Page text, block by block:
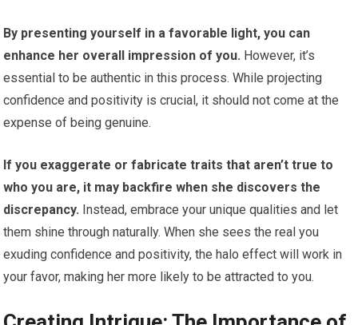
By presenting yourself in a favorable light, you can
enhance her overall impression of you. However, it’s
essential to be authentic in this process. While projecting
confidence and positivity is crucial, it should not come at the
expense of being genuine.
If you exaggerate or fabricate traits that aren’t true to
who you are, it may backfire when she discovers the
discrepancy. Instead, embrace your unique qualities and let
them shine through naturally. When she sees the real you
exuding confidence and positivity, the halo effect will work in
your favor, making her more likely to be attracted to you.